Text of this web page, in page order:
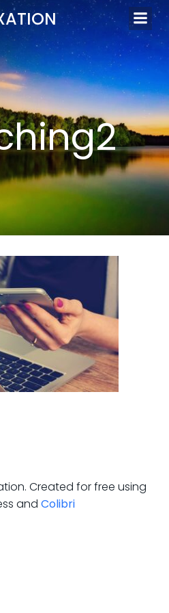
Aller
au
contenu
Created for free using
and Colibri